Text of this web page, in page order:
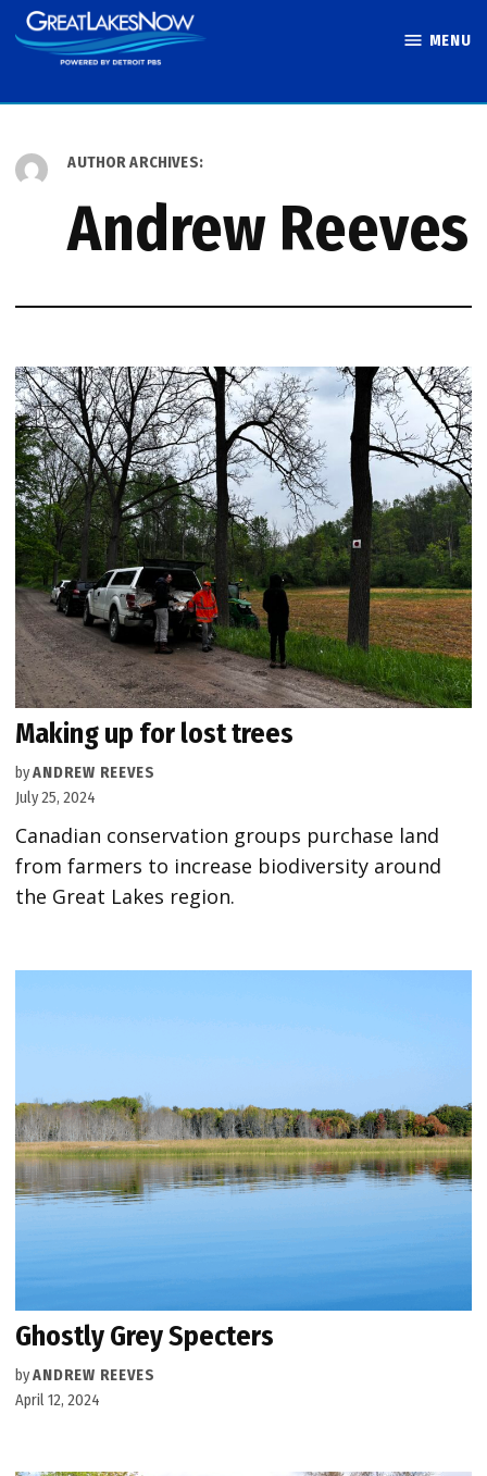
Skip
to
MENU
AUTHOR ARCHIVES:
Andrew Reeves
Making up for lost trees
byANDREW REEVES
July 25, 2024
Canadian conservation groups purchase land
from farmers to increase biodiversity around
the Great Lakes region.
Ghostly Grey Specters
byANDREW REEVES
April 12, 2024